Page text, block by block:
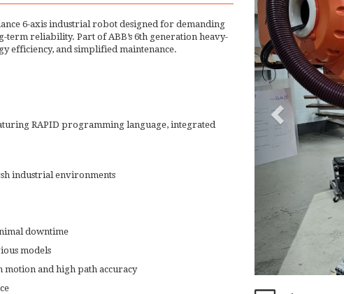
6-axis industrial robot designed for demanding
reliability. Part of ABB’s 6th generation heavy-
efficiency, and simplified maintenance.
RAPID programming language, integrated
industrial environments
downtime
models
motion and high path accuracy